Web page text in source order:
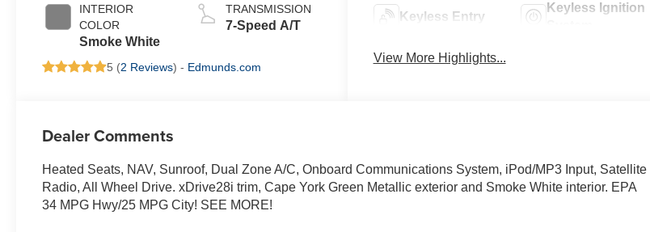
INTERIOR
COLOR
Smoke White
TRANSMISSION
7-Speed A/T
5 (2 Reviews) - Edmunds.com
Keyless Entry
Keyless Ignition
View More Highlights...
Dealer Comments
Heated Seats, NAV, Sunroof, Dual Zone A/C, Onboard Communications System, iPod/MP3 Input, Satellite
Radio, All Wheel Drive. xDrive28i trim, Cape York Green Metallic exterior and Smoke White interior. EPA
34 MPG Hwy/25 MPG City! SEE MORE!